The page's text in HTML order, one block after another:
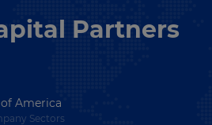
Partners
America
Sectors